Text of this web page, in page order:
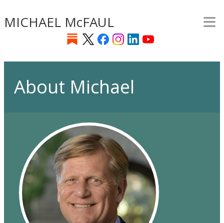
main
content
MICHAEL McFAUL ≡
About Michael